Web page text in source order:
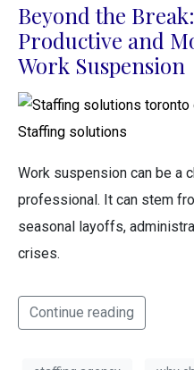
Beyond the
Productive and
Work Suspension
Work suspension can be a
professional. It can stem
seasonal layoffs,
crises.
Continue reading